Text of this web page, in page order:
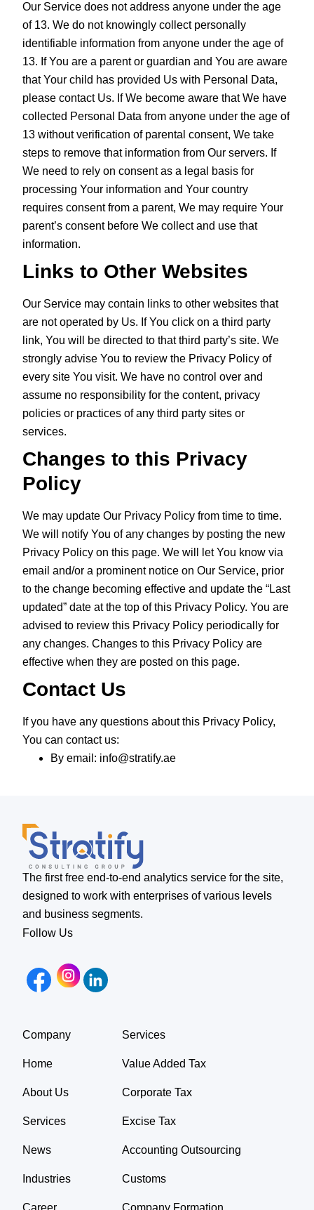
Our Service does not address anyone under the age
of 13. We do not knowingly collect personally
identifiable information from anyone under the age of
13. If You are a parent or guardian and You are aware
that Your child has provided Us with Personal Data,
please contact Us. If We become aware that We have
collected Personal Data from anyone under the age of
13 without verification of parental consent, We take
steps to remove that information from Our servers. If
We need to rely on consent as a legal basis for
processing Your information and Your country
requires consent from a parent, We may require Your
parent’s consent before We collect and use that
information.
Links to Other Websites
Our Service may contain links to other websites that
are not operated by Us. If You click on a third party
link, You will be directed to that third party’s site. We
strongly advise You to review the Privacy Policy of
every site You visit. We have no control over and
assume no responsibility for the content, privacy
policies or practices of any third party sites or
services.
Changes to this Privacy
Policy
We may update Our Privacy Policy from time to time.
We will notify You of any changes by posting the new
Privacy Policy on this page. We will let You know via
email and/or a prominent notice on Our Service, prior
to the change becoming effective and update the “Last
updated” date at the top of this Privacy Policy. You are
advised to review this Privacy Policy periodically for
any changes. Changes to this Privacy Policy are
effective when they are posted on this page.
Contact Us
If you have any questions about this Privacy Policy,
You can contact us:
By email: info@stratify.ae
The first free end-to-end analytics service for the site,
designed to work with enterprises of various levels
and business segments.
Follow Us
Company
Home
About Us
Services
News
Industries
Career
Services
Value Added Tax
Corporate Tax
Excise Tax
Accounting Outsourcing
Customs
Company Formation